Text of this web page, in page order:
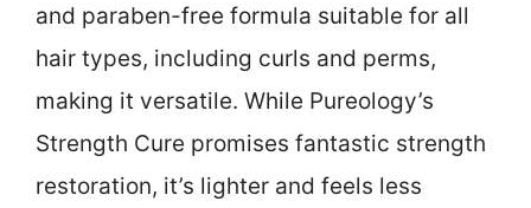
and paraben-free formula suitable for all
hair types, including curls and perms,
making it versatile. While Pureology’s
Strength Cure promises fantastic strength
restoration, it’s lighter and feels less